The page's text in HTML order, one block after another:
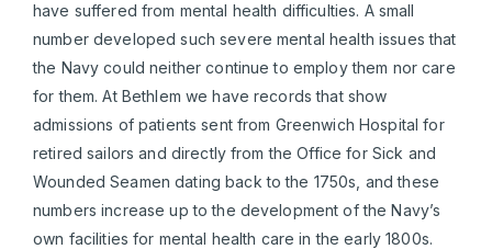
have suffered from mental health difficulties. A small
number developed such severe mental health issues that
the Navy could neither continue to employ them nor care
for them. At Bethlem we have records that show
admissions of patients sent from Greenwich Hospital for
retired sailors and directly from the Office for Sick and
Wounded Seamen dating back to the 1750s, and these
numbers increase up to the development of the Navy’s
own facilities for mental health care in the early 1800s.